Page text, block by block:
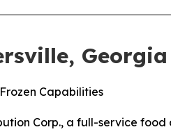
Capabilities
Corp., a full-service